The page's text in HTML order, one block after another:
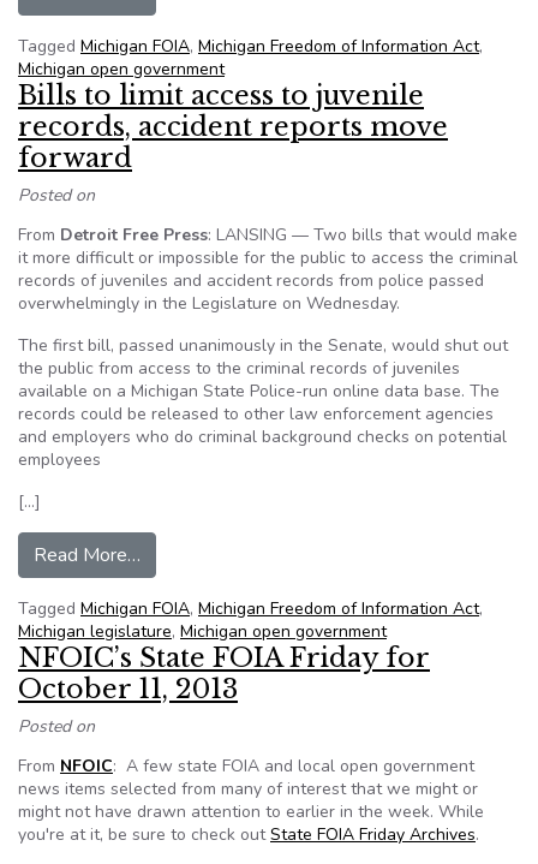
Tagged Michigan FOIA, Michigan Freedom of Information Act,
Michigan open government
Bills to limit access to juvenile
records, accident reports move
forward
Posted on
From Detroit Free Press: LANSING — Two bills that would make
it more difficult or impossible for the public to access the criminal
records of juveniles and accident records from police passed
overwhelmingly in the Legislature on Wednesday.
The first bill, passed unanimously in the Senate, would shut out
the public from access to the criminal records of juveniles
available on a Michigan State Police-run online data base. The
records could be released to other law enforcement agencies
and employers who do criminal background checks on potential
employees
[…]
Read More…
Tagged Michigan FOIA, Michigan Freedom of Information Act,
Michigan legislature, Michigan open government
NFOIC’s State FOIA Friday for
October 11, 2013
Posted on
From NFOIC: A few state FOIA and local open government
news items selected from many of interest that we might or
might not have drawn attention to earlier in the week. While
you're at it, be sure to check outState FOIA Friday Archives.